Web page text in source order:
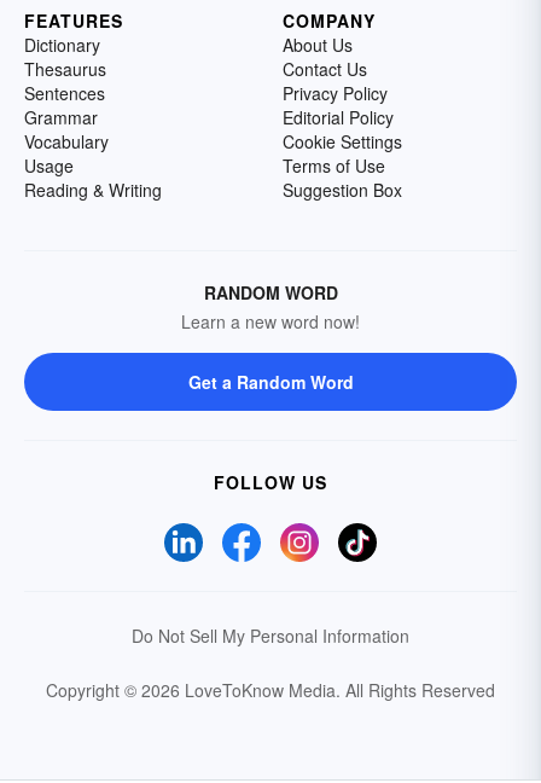
FEATURES
Dictionary
Thesaurus
Sentences
Grammar
Vocabulary
Usage
Reading & Writing
COMPANY
About Us
Contact Us
Privacy Policy
Editorial Policy
Cookie Settings
Terms of Use
Suggestion Box
RANDOM WORD
Learn a new word now!
Get a Random Word
FOLLOW US
Do Not Sell My Personal Information
Copyright © 2026 LoveToKnow Media. All Rights Reserved